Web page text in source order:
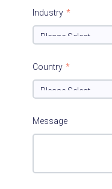
Industry *
Country *
Message